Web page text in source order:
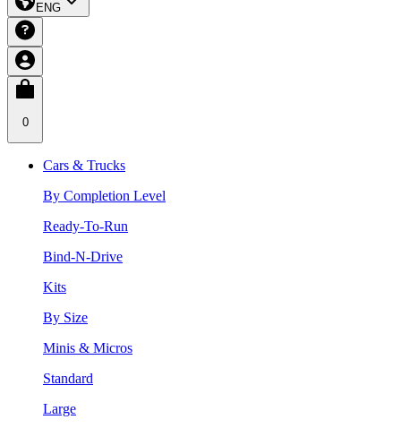
ENG
0
Cars & Trucks
By Completion Level
Ready-To-Run
Bind-N-Drive
Kits
By Size
Minis & Micros
Standard
Large